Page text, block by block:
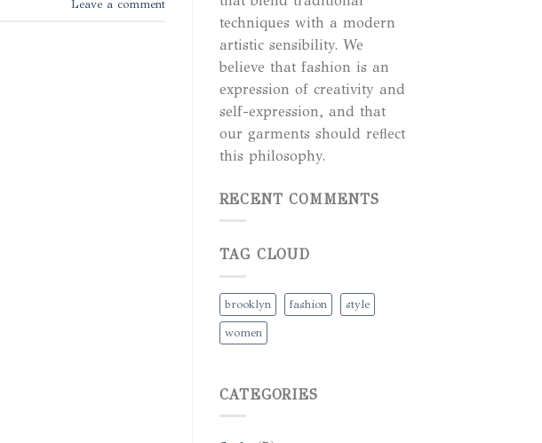
Leave a comment
techniques with a modern
artistic sensibility. We
believe that fashion is an
expression of creativity and
self-expression, and that
our garments should reflect
this philosophy.
RECENT COMMENTS
TAG CLOUD
brooklyn fashion
style
women
CATEGORIES